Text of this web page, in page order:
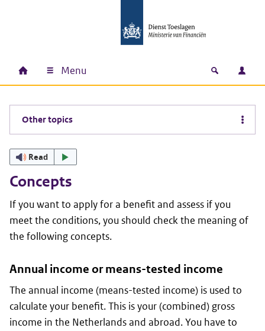
Main navigation
Home Menu Open Log
Other topics
Read
Concepts
If you want to apply for a benefit and assess if you
meet the conditions, you should check the meaning of
the following concepts.
Annual income or means-tested income
The annual income (means-tested income) is used to
calculate your benefit. This is your (combined) gross
income in the Netherlands and abroad. You have to